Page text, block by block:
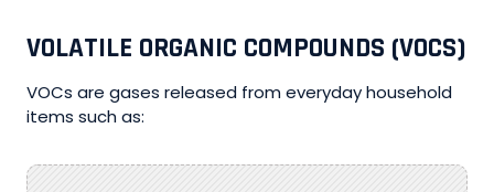
VOLATILE ORGANIC COMPOUNDS (VOCS)
VOCs are gases released from everyday household
items such as: